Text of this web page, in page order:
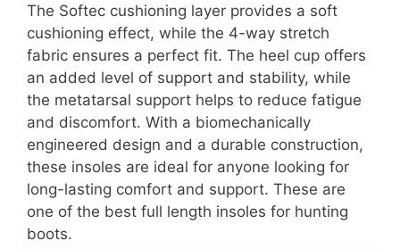
The Softec cushioning layer provides a soft
cushioning effect, while the 4-way stretch
fabric ensures a perfect fit. The heel cup offers
an added level of support and stability, while
the metatarsal support helps to reduce fatigue
and discomfort. With a biomechanically
engineered design and a durable construction,
these insoles are ideal for anyone looking for
long-lasting comfort and support. These are
one of the best full length insoles for hunting
boots.